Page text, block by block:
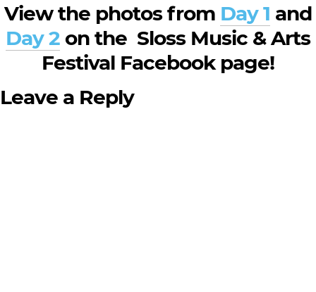
View the photos from Day 1 and
Day 2 on the Sloss Music & Arts
Festival Facebook page!
Leave a Reply